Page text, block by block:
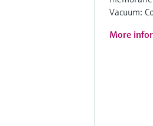
Vacuum:
More